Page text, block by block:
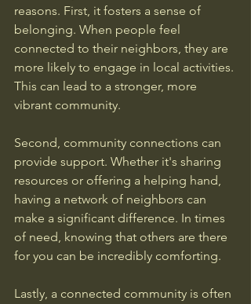
reasons. First, it fosters a sense of
belonging. When people feel
connected to their neighbors, they are
more likely to engage in local activities.
This can lead to a stronger, more
vibrant community.
Second, community connections can
provide support. Whether it's sharing
resources or offering a helping hand,
having a network of neighbors can
make a significant difference. In times
of need, knowing that others are there
for you can be incredibly comforting.
Lastly, a connected community is often